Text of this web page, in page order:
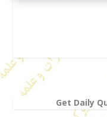
Get Daily